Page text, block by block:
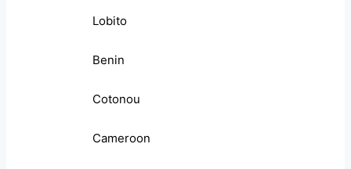
Lobito
Benin
Cotonou
Cameroon